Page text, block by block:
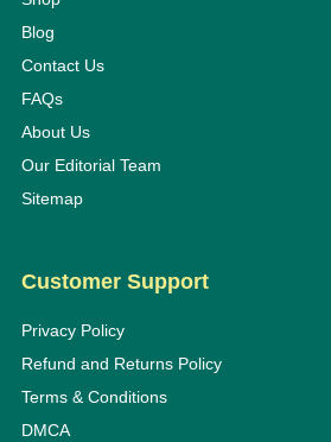
Blog
Contact Us
FAQs
About Us
Our Editorial Team
Sitemap
Customer Support
Privacy Policy
Refund and Returns Policy
Terms & Conditions
DMCA